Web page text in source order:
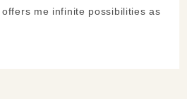
me infinite possibilities as